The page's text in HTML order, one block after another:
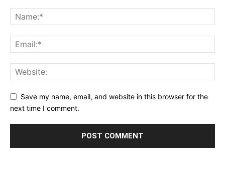
Save my name, email, and website in this browser for the
next time I comment.